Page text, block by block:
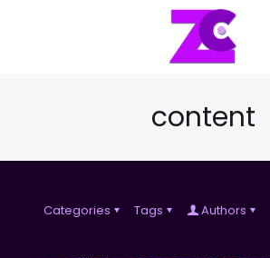
content
Categories Tags Authors